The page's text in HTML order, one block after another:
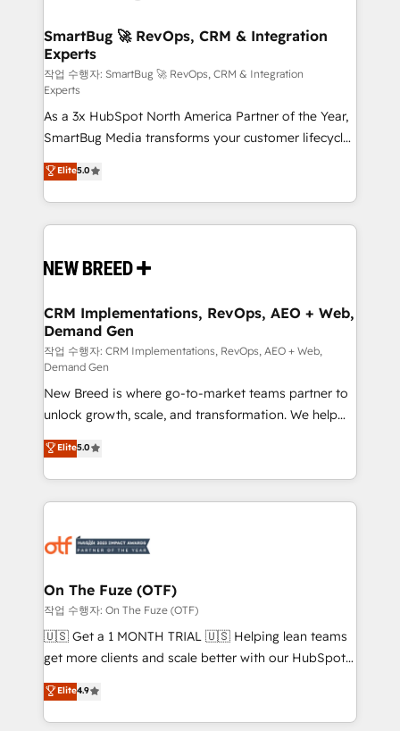
Scalable Architecture: Zero-technical-debt setup
across all Hubs, validated by our 7 HubSpot
Accreditations. AI-Powered RevOps: Breeze AI,
custom AI agents, and high-integrity migrations for
total reporting clarity. Security & Compliance: SOC 2
Type II and HIPAA attested for enterprise-grade data
security. 🏆 Why Bluleadz? GTM OS Partner | 16+
Years Experience | 1,000+ Five-Star Reviews
SmartBug 🚀 RevOps, CRM & Integration
Experts
작업 수행자: SmartBug 🚀 RevOps, CRM & Integration
Experts
As a 3x HubSpot North America Partner of the Year,
SmartBug Media transforms your customer lifecycle
into a revenue engine. Our unified ecosystem
includes specialized divisions Globalia (AI &
Software) and Point Success Media (Paid Media),
making this the official home for all three brands. 🔄
and system integrations powered by Globalia’s
trainers to drive platform adoption. 📈 Revenue
Generation - Full-funnel marketing and high-
performance advertising via Point Success Media. -
Expert deployment of Breeze AI and custom agents
to automate growth. 🏆 Elite Excellence - 8 platform
accreditations and deep HIPAA-compliance
expertise. - A team of 250+ experts dedicated to
your resilient growth.
Elite5.0
CRM Implementations, RevOps, AEO + Web,
Demand Gen
작업 수행자: CRM Implementations, RevOps, AEO + Web,
Demand Gen
New Breed is where go-to-market teams partner to
unlock growth, scale, and transformation. We help
companies activate HubSpot’s AI-powered
customer platform and operationalize HubSpot’s
Loop Marketing framework through expert-led
services, smart agents, and purpose-built apps,
results, fast. ⚙️CRM & RevOps: Align all Hubs to your
🎯Demand Gen & ABM: Drive pipeline with inbound,
ABM, AEO, SEO, & paid media. 👩‍💻Web Design:
Build high-performing websites with UX, messaging,
& conversion strategy that drive results. 🤖AI
AI, & maximize AEO with tailored AI services. 🧩
Integrations: Extend HubSpot with custom
Elite5.0
On The Fuze (OTF)
작업 수행자: On The Fuze (OTF)
🇺🇸 Get a 1 MONTH TRIAL 🇺🇸 Helping lean teams
get more clients and scale better with our HubSpot
Consulting & 'Done For You' Services. 🚀 Who We
Work With 🚀 We help lean, growing companies: -
Win more business - Reduce no-shows - Improve
Elite4.9